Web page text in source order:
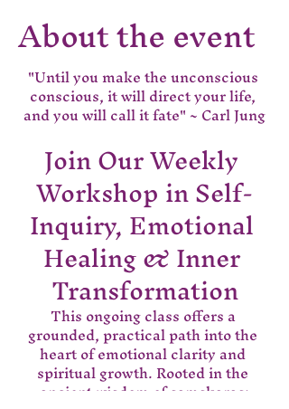
About the event
"Until you make the unconscious
conscious, it will direct your life,
and you will call it fate" ~ Carl Jung
Join Our Weekly
Workshop in Self-
Inquiry, Emotional
Healing & Inner
Transformation
This ongoing class offers a
grounded, practical path into the
heart of emotional clarity and
spiritual growth. Rooted in the
ancient wisdom of samskaras;